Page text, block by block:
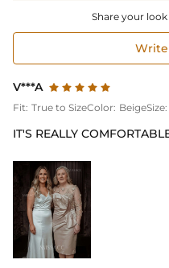
Share your
Write
V***A
Fit: True to SizeColor: BeigeSize:
IT'S REALLY